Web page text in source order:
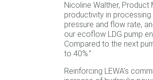
Nicoline Walther,
productivity in
pressure and flow rate,
our ecoflow LDG pump
Compared to the next
to 40%.”
Reinforcing LEWA's